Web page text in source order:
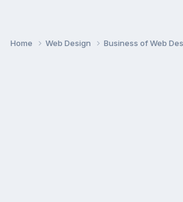
Home Web Design Business of Web